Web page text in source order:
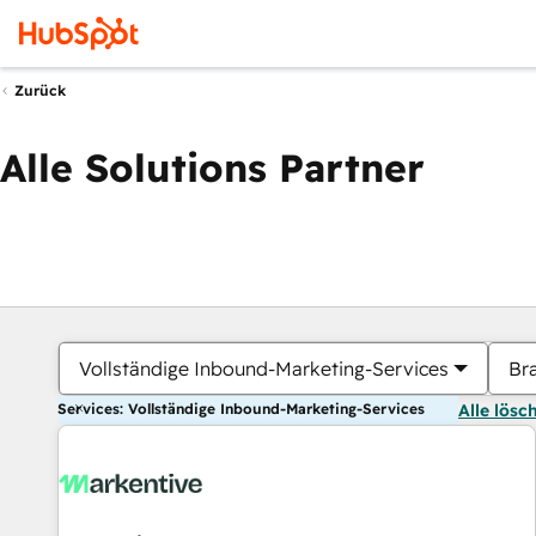
Zurück
Alle Solutions Partner
Vollständige Inbound-Marketing-Services
Services: Vollständige Inbound-Marketing-Services Alle